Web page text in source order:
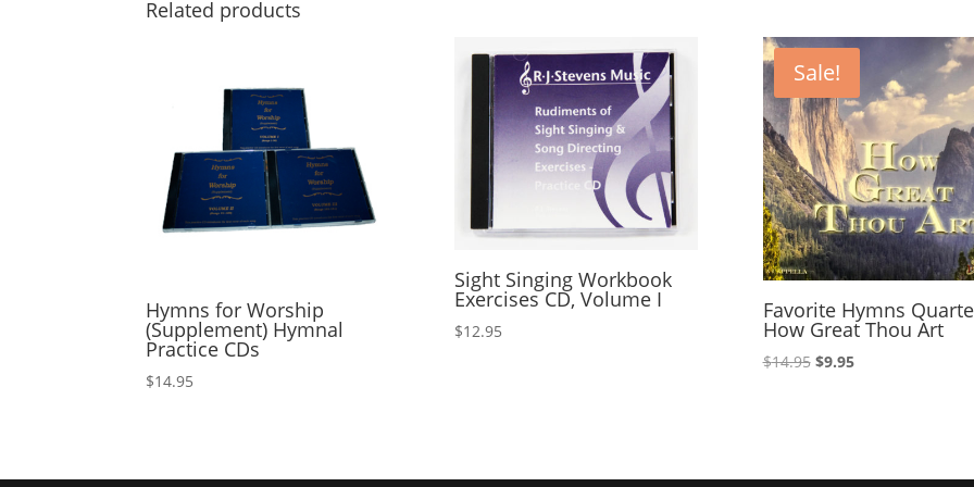
or
decrease
volume.
Related products
Hymns for Worship
(Supplement) Hymnal
Practice CDs
$14.95
Sight Singing Workbook
Exercises CD, Volume I
$12.95
Sale!
Favorite Hymns
How Great Thou Art
$14.95 Original
$9.95Current